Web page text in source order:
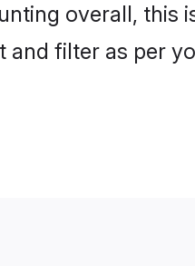
overall, this
filter as per